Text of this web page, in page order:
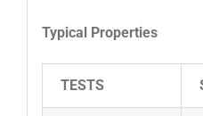
Typical Properties
TESTS